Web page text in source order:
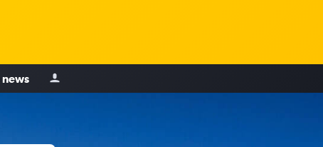
news